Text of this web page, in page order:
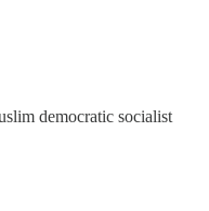
democratic socialist